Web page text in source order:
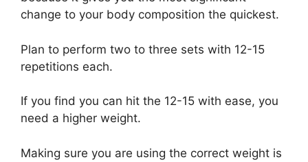
change to your body composition the quickest.
Plan to perform two to three sets with 12-15
repetitions each.
If you find you can hit the 12-15 with ease, you
need a higher weight.
Making sure you are using the correct weight is